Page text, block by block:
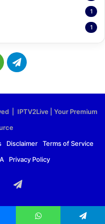
1
1
M
T
g
r
a
| IPTV2Live | Your Premium
Disclaimer
Terms of Service
Privacy Policy
Medium